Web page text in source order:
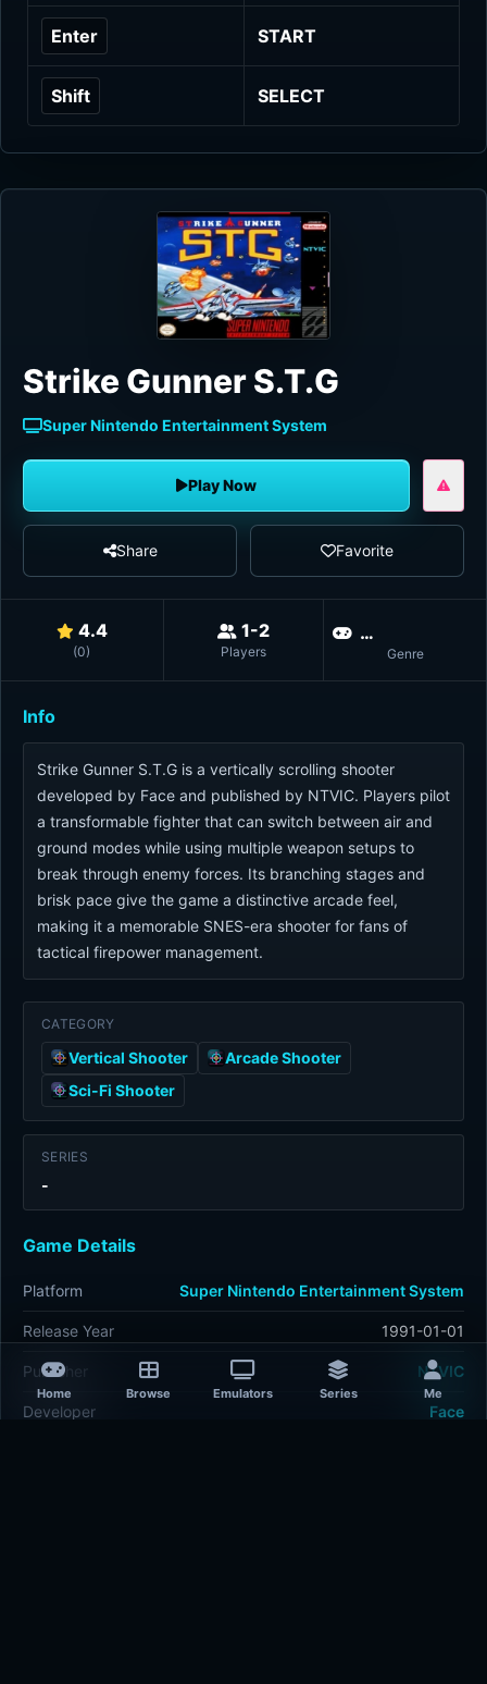
Home Browse Emulators Series Me
Enter START
Shift SELECT
Strike Gunner S.T.G
Super Nintendo Entertainment System
Play Now
Share Favorite
4.4
(0)
1-2
Players Genre
Info
Strike Gunner S.T.G is a vertically scrolling shooter
developed by Face and published by NTVIC. Players pilot
a transformable fighter that can switch between air and
ground modes while using multiple weapon setups to
break through enemy forces. Its branching stages and
brisk pace give the game a distinctive arcade feel,
making it a memorable SNES-era shooter for fans of
tactical firepower management.
CATEGORY
Vertical Shooter
Arcade Shooter
Sci-Fi Shooter
SERIES
-
Game Details
Platform Super Nintendo Entertainment System
Release Year 1991-01-01
Publisher NTVIC
Developer Face